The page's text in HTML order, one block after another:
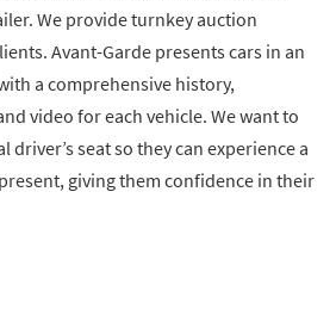
We provide turnkey auction
Avant-Garde presents cars in an
a comprehensive history,
video for each vehicle. We want to
seat so they can experience a
giving them confidence in their